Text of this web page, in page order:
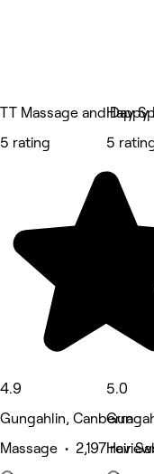
TT Massage and Day
5 rating
4.9
Gungahlin, Canberra
Massage • 2,197
Happy
5
5.0
Hair